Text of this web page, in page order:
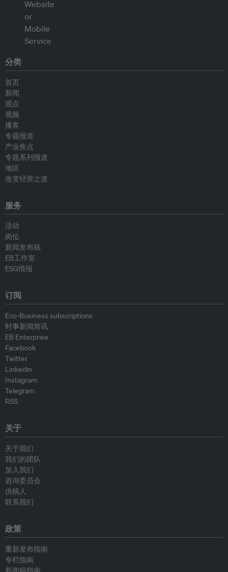
分类
首页
新闻
观点
视频
播客
专题报道
产业焦点
专题系列报道
地区
改变经营之道
服务
活动
岗位
新闻发布稿
EB工作室
ESG情报
订阅
Eco-Business subscriptions
时事新闻简讯
EB Enterprise
Facebook
Twitter
Linkedin
Instagram
Telegram
RSS
关于
关于我们
我们的团队
加入我们
咨询委员会
供稿人
联系我们
政策
重新发布指南
专栏指南